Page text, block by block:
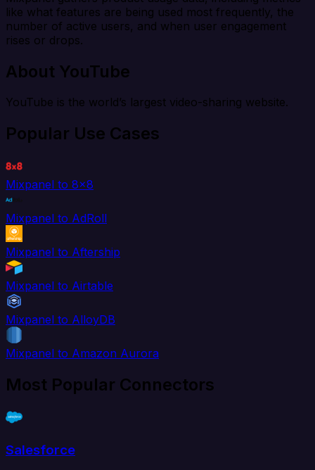
like what features are being used most frequently, the
number of active users, and when user engagement
rises or drops.
About YouTube
YouTube is the world’s largest video-sharing website.
Popular Use Cases
Mixpanel to 8x8
Mixpanel to AdRoll
Mixpanel to Aftership
Mixpanel to Airtable
Mixpanel to AlloyDB
Mixpanel to Amazon Aurora
Most Popular Connectors
Salesforce